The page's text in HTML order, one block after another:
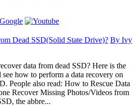
Dead SSD(Solid State Drive)? By Ivy
data from dead SSD? Here is the
how to perform a data recovery on
People also read: How to Rescue Data
Recover Missing Photos/Videos from
the abbre...